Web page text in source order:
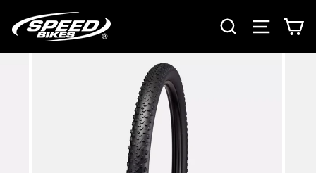
directamente
contenido
BUSCAR